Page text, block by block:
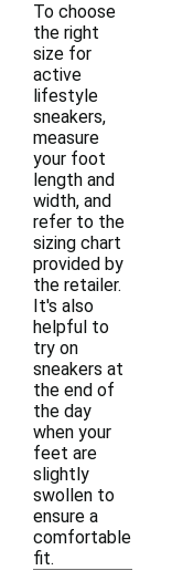
To choose
the right
size for
active
lifestyle
sneakers,
measure
your foot
length and
width, and
refer to the
sizing chart
provided by
the retailer.
It's also
helpful to
try on
sneakers at
the end of
the day
when your
feet are
slightly
swollen to
ensure a
comfortable
fit.